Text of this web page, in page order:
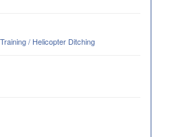
/ Helicopter Ditching